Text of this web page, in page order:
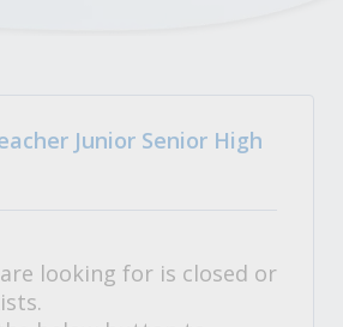
Junior Senior High
looking for is closed or